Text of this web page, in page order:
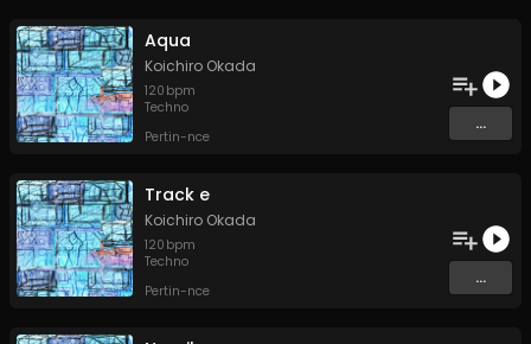
Aqua
Koichiro Okada
120 bpm
Techno
Pertin-nce
...
Track e
Koichiro Okada
120 bpm
Techno
Pertin-nce
...